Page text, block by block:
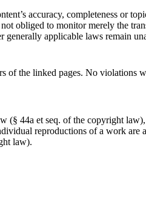
accuracy, completeness or
obliged to monitor merely the
applicable laws remain
the linked pages. No violations
(§ 44a et seq. of the copyright
reproductions of a work
law).